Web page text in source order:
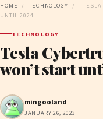
HOME / TECHNOLOGY /
TESLA
UNTIL 2024
TECHNOLOGY
Tesla
won’t start
mingooland
JANUARY 26, 2023